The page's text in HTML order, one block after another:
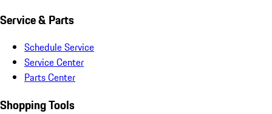
Service & Parts
Schedule Service
Service Center
Parts Center
Shopping Tools